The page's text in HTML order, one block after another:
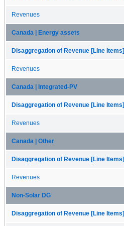
Revenues
Canada | Energy assets
Disaggregation of Revenue [Line Items]
Revenues
Canada | Integrated-PV
Disaggregation of Revenue [Line Items]
Revenues
Canada | Other
Disaggregation of Revenue [Line Items]
Revenues
Non-Solar DG
Disaggregation of Revenue [Line Items]